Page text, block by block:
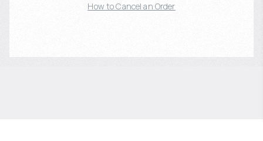
How to Cancel an Order